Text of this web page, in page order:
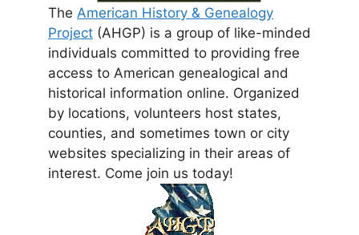
The American History & Genealogy
Project (AHGP) is a group of like-minded
individuals committed to providing free
access to American genealogical and
historical information online. Organized
by locations, volunteers host states,
counties, and sometimes town or city
websites specializing in their areas of
interest. Come join us today!